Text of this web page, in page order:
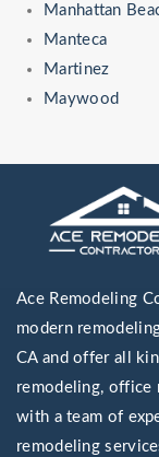
Manhattan
Manteca
Martinez
Maywood
Ace Remodeling
modern
CA and offer all
remodeling, office
with a team of
remodeling